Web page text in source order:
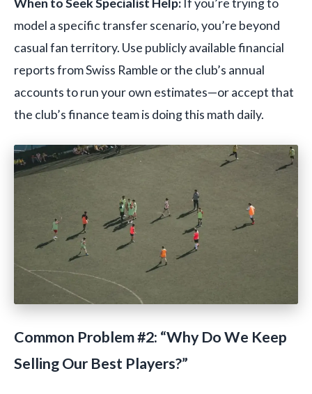
model a specific transfer scenario, you’re beyond
casual fan territory. Use publicly available financial
reports from Swiss Ramble or the club’s annual
accounts to run your own estimates—or accept that
the club’s finance team is doing this math daily.
Common Problem #2: “Why Do We Keep
Selling Our Best Players?”